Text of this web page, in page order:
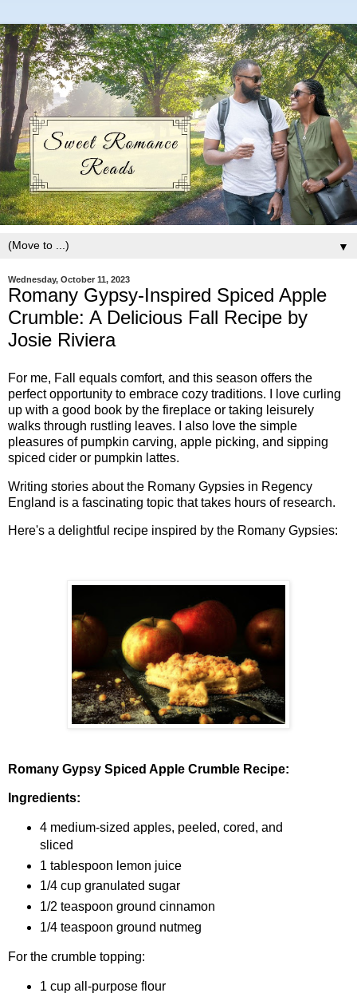
▼
Wednesday, October 11, 2023
Romany Gypsy-Inspired Spiced Apple
Crumble: A Delicious Fall Recipe by
Josie Riviera
For me, Fall equals comfort, and this season offers the
perfect opportunity to embrace cozy traditions. I love curling
up with a good book by the fireplace or taking leisurely
walks through rustling leaves. I also love the simple
pleasures of pumpkin carving, apple picking, and sipping
spiced cider or pumpkin lattes.
Writing stories about the Romany Gypsies in Regency
England is a fascinating topic that takes hours of research.
Here's a delightful recipe inspired by the Romany Gypsies:
Romany Gypsy Spiced Apple Crumble Recipe:
Ingredients:
4 medium-sized apples, peeled, cored, and
sliced
1 tablespoon lemon juice
1/4 cup granulated sugar
1/2 teaspoon ground cinnamon
1/4 teaspoon ground nutmeg
For the crumble topping:
1 cup all-purpose flour